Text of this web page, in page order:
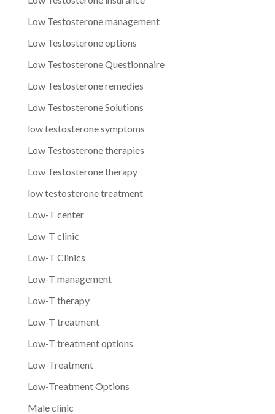
Low Testosterone management
Low Testosterone options
Low Testosterone Questionnaire
Low Testosterone remedies
Low Testosterone Solutions
low testosterone symptoms
Low Testosterone therapies
Low Testosterone therapy
low testosterone treatment
Low-T center
Low-T clinic
Low-T Clinics
Low-T management
Low-T therapy
Low-T treatment
Low-T treatment options
Low-Treatment
Low-Treatment Options
Male clinic